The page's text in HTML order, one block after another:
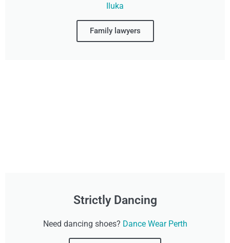
Iluka
Family lawyers
Strictly Dancing
Need dancing shoes? Dance Wear Perth